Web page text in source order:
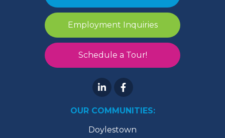
Employment Inquiries
Schedule a Tour!
OUR COMMUNITIES:
Doylestown